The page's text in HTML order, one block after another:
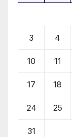
3 4
10 11
17 18
24 25
31